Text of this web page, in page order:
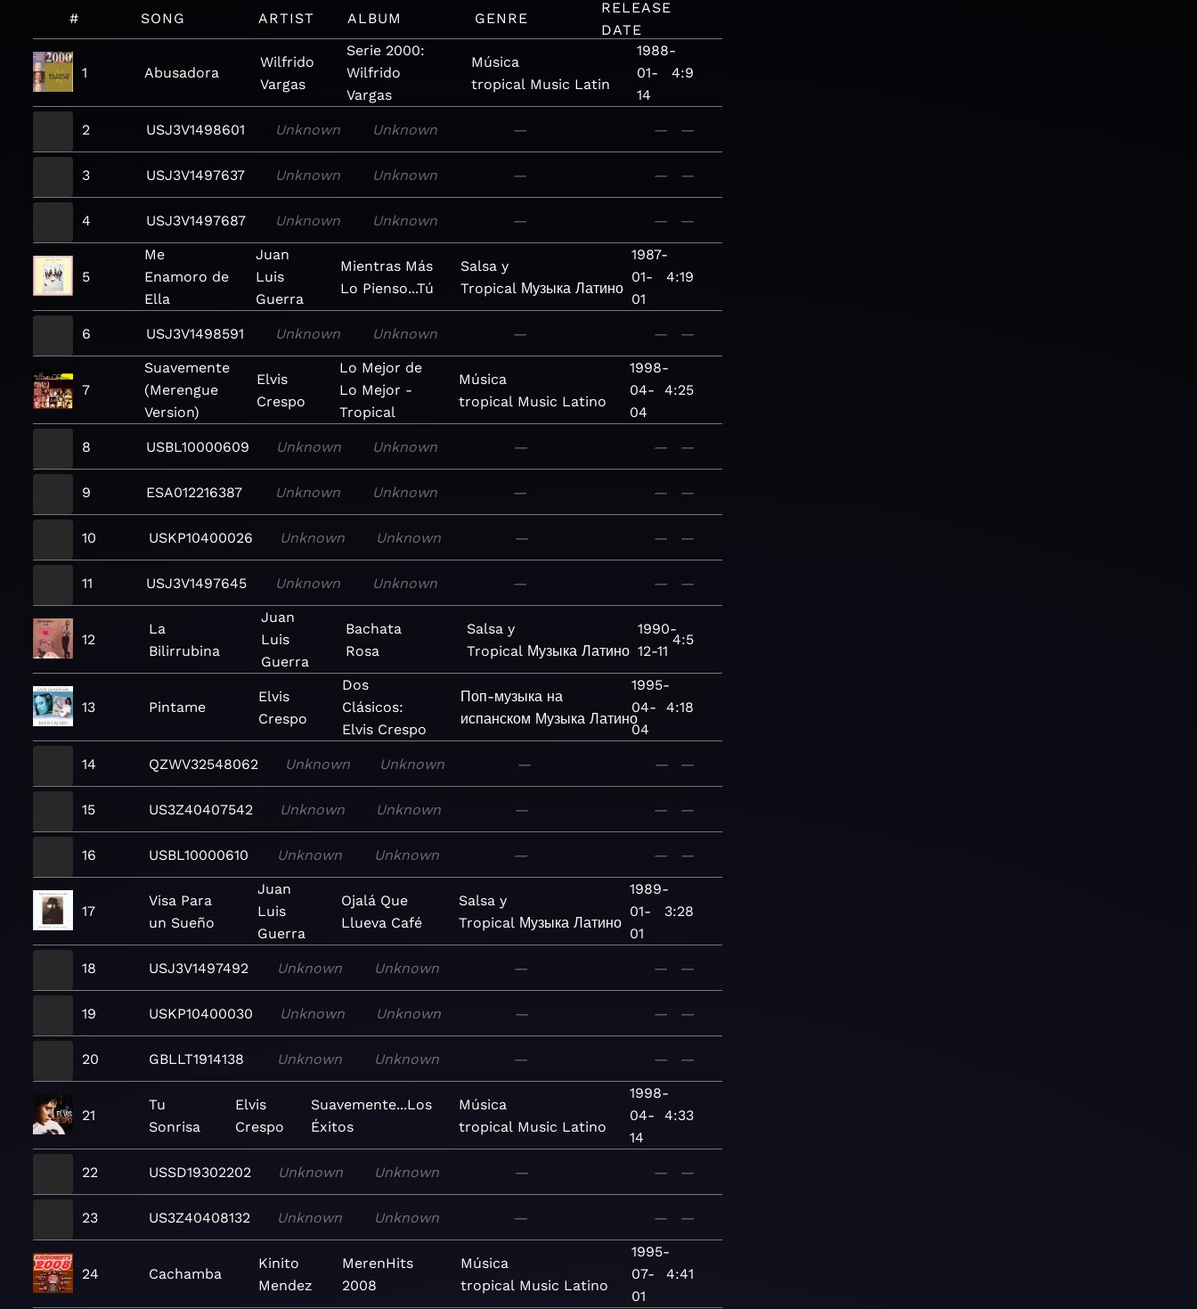
# SONG ARTIST ALBUM GENRE
RELEASE
DATE
1 Abusadora
Wilfrido
Vargas
Serie 2000:
Wilfrido
Vargas
Música
tropical Music Latin
1988-
01-
14
4:9
2 USJ3V1498601 Unknown Unknown — — —
3 USJ3V1497637 Unknown Unknown — — —
4 USJ3V1497687 Unknown Unknown — — —
5
Me
Enamoro de
Ella
Juan
Luis
Guerra
Mientras Más
Lo Pienso...Tú
Salsa y
Tropical Музыка Латино
1987-
01-
01
4:19
6 USJ3V1498591 Unknown Unknown — — —
7
Suavemente
(Merengue
Version)
Elvis
Crespo
Lo Mejor de
Lo Mejor -
Tropical
Música
tropical Music Latino
1998-
04-
04
4:25
8 USBL10000609 Unknown Unknown — — —
9 ESA012216387 Unknown Unknown — — —
10 USKP10400026 Unknown Unknown — — —
11 USJ3V1497645 Unknown Unknown — — —
12
La
Bilirrubina
Juan
Luis
Guerra
Bachata
Rosa
Salsa y
Tropical Музыка Латино
1990-
12-11
4:5
13 Pintame
Elvis
Crespo
Dos
Clásicos:
Elvis Crespo
Поп-музыка на
испанском Музыка Латино
1995-
04-
04
4:18
14 QZWV32548062 Unknown Unknown — — —
15 US3Z40407542 Unknown Unknown — — —
16 USBL10000610 Unknown Unknown — — —
17
Visa Para
un Sueño
Juan
Luis
Guerra
Ojalá Que
Llueva Café
Salsa y
Tropical Музыка Латино
1989-
01-
01
3:28
18 USJ3V1497492 Unknown Unknown — — —
19 USKP10400030 Unknown Unknown — — —
20 GBLLT1914138 Unknown Unknown — — —
21
Tu
Sonrisa
Elvis
Crespo
Suavemente...Los
Éxitos
Música
tropical Music Latino
1998-
04-
14
4:33
22 USSD19302202 Unknown Unknown — — —
23 US3Z40408132 Unknown Unknown — — —
24 Cachamba
Kinito
Mendez
MerenHits
2008
Música
tropical Music Latino
1995-
07-
01
4:41